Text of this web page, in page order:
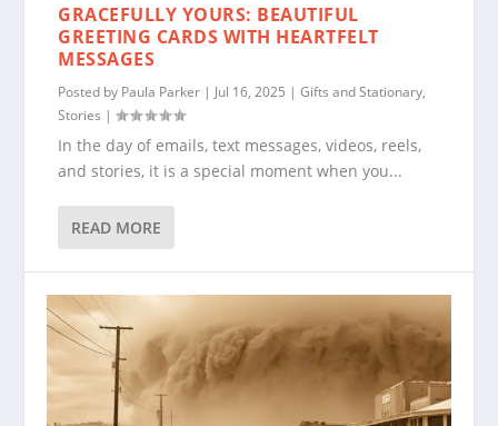
GRACEFULLY YOURS: BEAUTIFUL
GREETING CARDS WITH HEARTFELT
MESSAGES
Posted by Paula Parker | Jul 16, 2025 |Gifts and Stationary,
Stories |
In the day of emails, text messages, videos, reels,
and stories, it is a special moment when you...
READ MORE